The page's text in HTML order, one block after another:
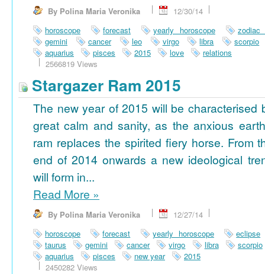
By Polina Maria Veronika
12/30/14
horoscope
forecast yearly horoscope
zodiac
gemini
cancer leo virgo libra
scorpio
aquarius
pisces 2015 love
relations
2566819 Views
Stargazer Ram 2015
The new year of 2015 will be characterised
great calm and sanity, as the anxious
ram replaces the spirited fiery horse. From
end of 2014 onwards a new ideological
will form in...
Read More »
By Polina Maria Veronika
12/27/14
horoscope
forecast yearly horoscope
eclipse
taurus
gemini cancer virgo libra
scorpio
aquarius
pisces new year
2015
2450282 Views